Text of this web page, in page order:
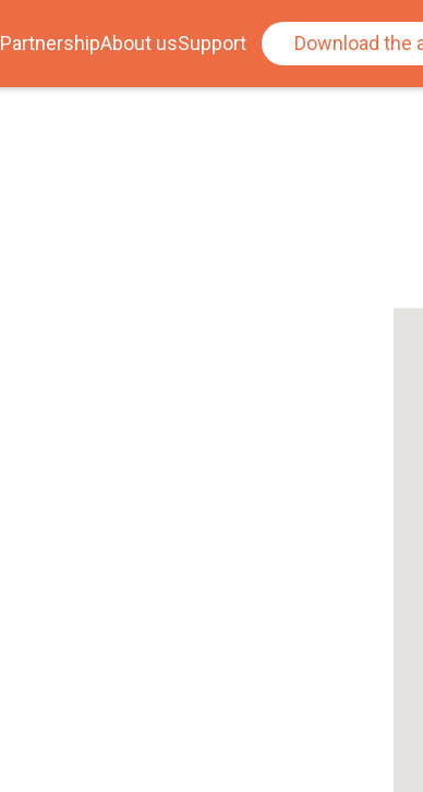
PartnershipAbout usSupport Download the